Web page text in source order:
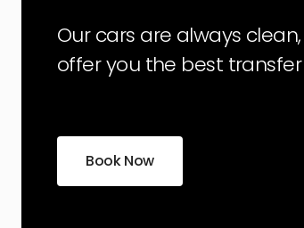
Our cars are always
offer you the best
Book Now